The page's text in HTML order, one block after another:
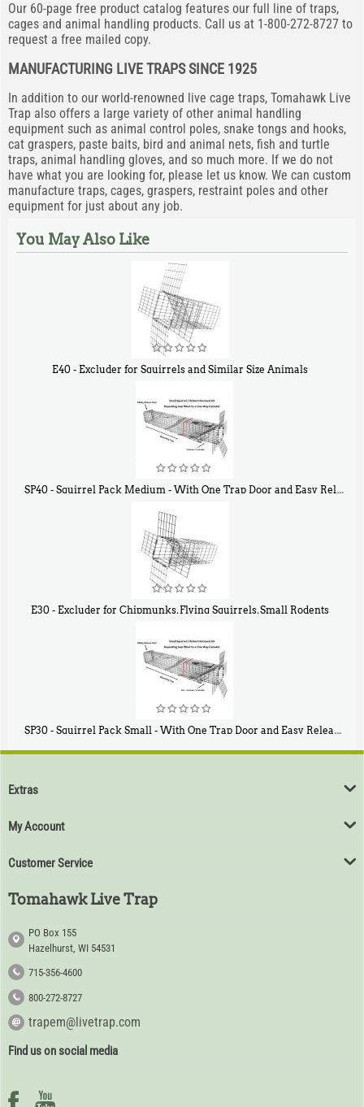
Our 60-page free product catalog features our full line of traps,
cages and animal handling products. Call us at 1-800-272-8727 to
request a free mailed copy.
MANUFACTURING LIVE TRAPS SINCE 1925
In addition to our world-renowned live cage traps, Tomahawk Live
Trap also offers a large variety of other animal handling
equipment such as animal control poles, snake tongs and hooks,
cat graspers, paste baits, bird and animal nets, fish and turtle
traps, animal handling gloves, and so much more. If we do not
have what you are looking for, please let us know. We can custom
manufacture traps, cages, graspers, restraint poles and other
equipment for just about any job.
You May Also Like
E40 - Excluder for Squirrels and Similar Size Animals
SP40 - Squirrel Pack Medium - With One Trap Door and Easy Release Door
E30 - Excluder for Chipmunks, Flying Squirrels, Small Rodents
SP30 - Squirrel Pack Small - With One Trap Door and Easy Release Door
$94
Extras
My Account
Customer Service
Tomahawk Live Trap
PO Box 155
Hazelhurst, WI 54531
715-356-4600
800-272-8727
trapem@livetrap.com
Find us on social media